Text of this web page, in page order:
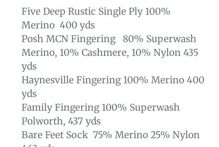
Five Deep Rustic Single Ply 100%
Merino 400 yds
Posh MCN Fingering 80% Superwash
Merino, 10% Cashmere, 10% Nylon 435
yds
Haynesville Fingering 100% Merino 400
yds
Family Fingering 100% Superwash
Polworth, 437 yds
Bare Feet Sock 75% Merino 25% Nylon